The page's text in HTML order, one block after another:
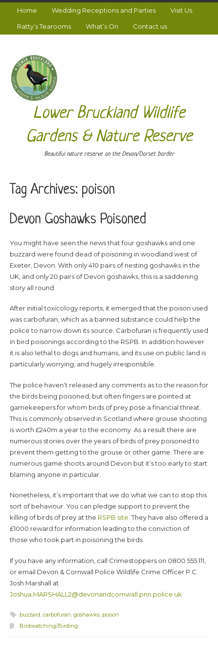
Home Wedding Receptions and Parties Visit Us
Ratty’s Tearooms What’s On Contact us
Lower Bruckland Wildlife
Gardens & Nature Reserve
Beautiful nature reserve on the Devon/Dorset border
Tag Archives: poison
Devon Goshawks Poisoned
You might have seen the news that four goshawks and one
buzzard were found dead of poisoning in woodland west of
Exeter, Devon. With only 410 pairs of nesting goshawks in the
UK, and only 20 pairs of Devon goshawks, this is a saddening
story all round.
After initial toxicology reports, it emerged that the poison used
was carbofuran, which as a banned substance could help the
police to narrow down its source. Carbofuran is frequently used
in bird poisonings according to the RSPB. In addition however
it is also lethal to dogs and humans, and its use on public land is
particularly worrying, and hugely irresponsible.
The police haven’t released any comments as to the reason for
the birds being poisoned, but often fingers are pointed at
gamekeepers for whom birds of prey pose a financial threat.
This is commonly observed in Scotland where grouse shooting
is worth £240m a year to the economy. As a result there are
numerous stories over the years of birds of prey poisoned to
prevent them getting to the grouse or other game. There are
numerous game shoots around Devon but it’s too early to start
blaming anyone in particular.
Nonetheless, it’s important that we do what we can to stop this
sort of behaviour. You can pledge support to prevent the
killing of birds of prey at the RSPB site. They have also offered a
£1000 reward for information leading to the conviction of
those who took part in poisoning the birds.
If you have any information, call Crimestoppers on 0800 555 111,
or email Devon & Cornwall Police Wildlife Crime Officer P.C.
Josh Marshall at
Joshua.MARSHALL2@devonandcornwall.pnn.police.uk
buzzard, carbofuran, goshawks, poison
Birdwatching/Birding